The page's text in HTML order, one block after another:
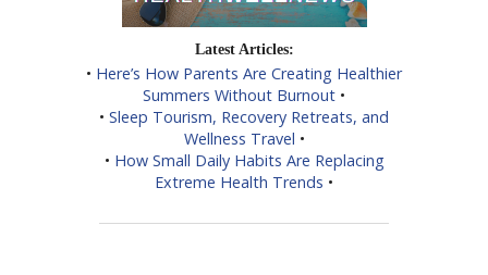
Latest Articles:
• Here’s How Parents Are Creating Healthier
Summers Without Burnout •
• Sleep Tourism, Recovery Retreats, and
Wellness Travel •
• How Small Daily Habits Are Replacing
Extreme Health Trends •